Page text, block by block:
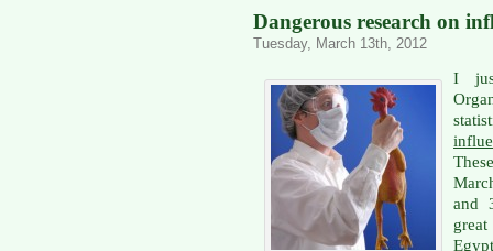
Dangerous research on
Tuesday, March 13th, 2012
I
and